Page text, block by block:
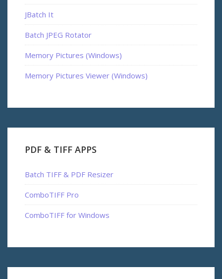
JBatch It
Batch JPEG Rotator
Memory Pictures (Windows)
Memory Pictures Viewer (Windows)
PDF & TIFF APPS
Batch TIFF & PDF Resizer
ComboTIFF Pro
ComboTIFF for Windows